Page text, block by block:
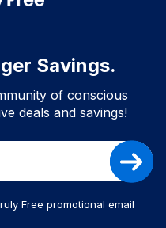
Savings.
of conscious
deals and savings!
Free promotional email